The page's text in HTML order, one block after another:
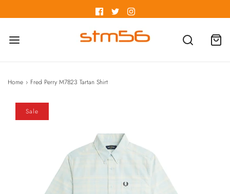
Home › Fred Perry M7823 Tartan Shirt
Sale